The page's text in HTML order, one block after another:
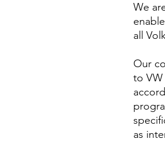
We
all
Our
to VW
as